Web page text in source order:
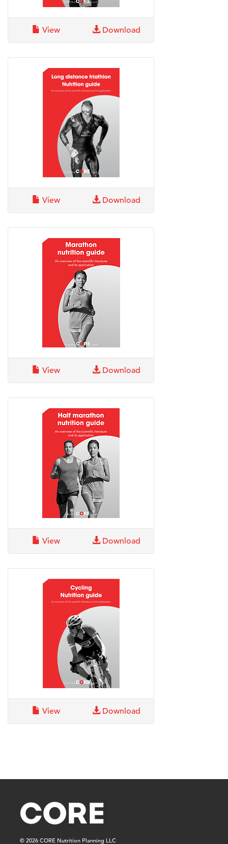
View Download
View Download
View Download
View Download
View Download
© 2026 CORE Nutrition Planning LLC